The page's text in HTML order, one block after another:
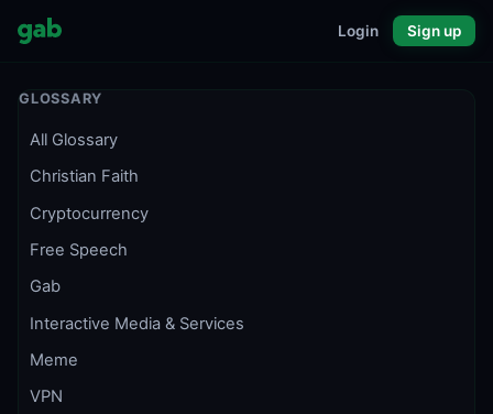
Login Sign up
GLOSSARY
All Glossary
Christian Faith
Cryptocurrency
Free Speech
Gab
Interactive Media & Services
Meme
VPN